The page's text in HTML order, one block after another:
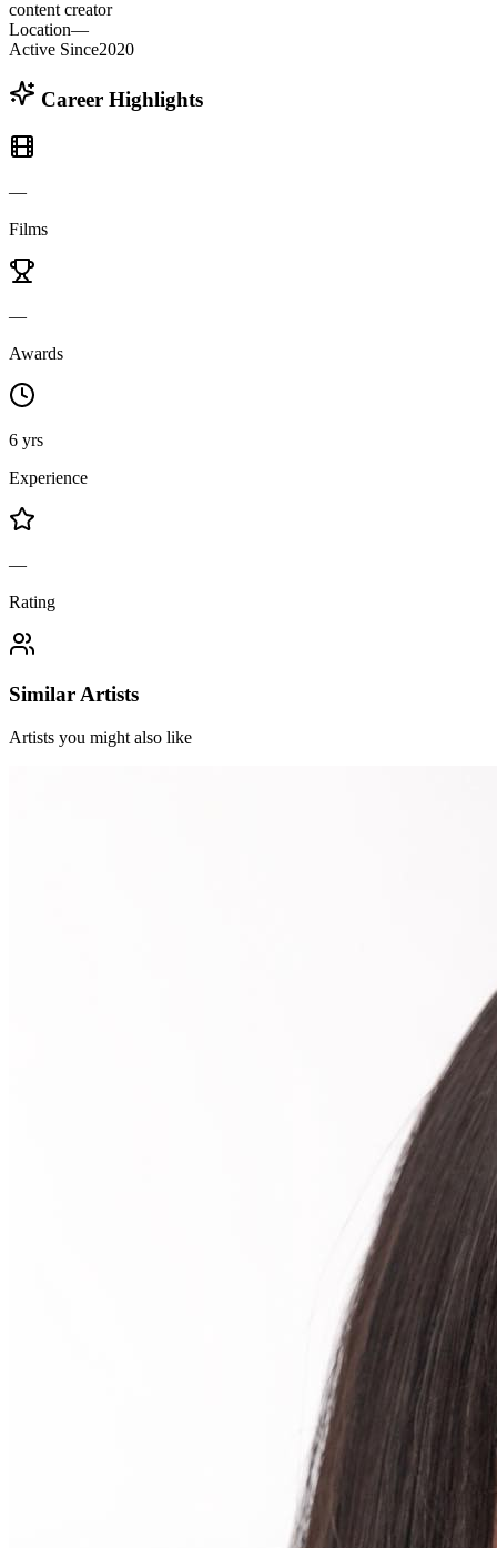
content creator
Location—
Active Since2020
Career Highlights
—
Films
—
Awards
6 yrs
Experience
—
Rating
Similar Artists
Artists you might also like